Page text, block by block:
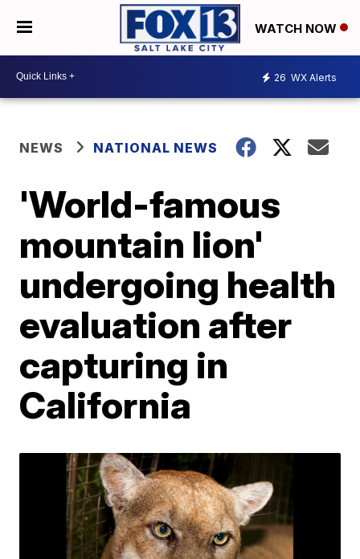
WATCH NOW
26 WX Alerts
NEWS NATIONAL NEWS
'World-famous
mountain lion'
undergoing health
evaluation after
capturing in
California